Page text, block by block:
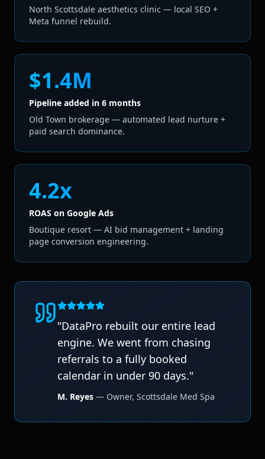
North Scottsdale aesthetics clinic — local SEO +
Meta funnel rebuild.
$1.4M
Pipeline added in 6 months
Old Town brokerage — automated lead nurture +
paid search dominance.
4.2x
ROAS on Google Ads
Boutique resort — AI bid management + landing
page conversion engineering.
"DataPro rebuilt our entire lead
engine. We went from chasing
referrals to a fully booked
calendar in under 90 days."
M. Reyes — Owner, Scottsdale Med Spa